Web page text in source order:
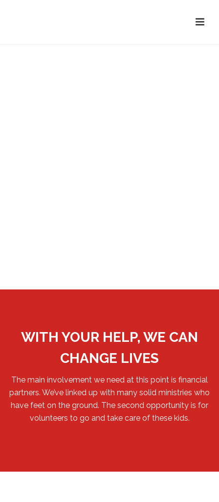
WITH YOUR HELP, WE CAN
CHANGE LIVES
The main involvement we need at this point is financial
partners. We’ve linked up with many solid ministries who
have feet on the ground. The second opportunity is for
volunteers to go and take care of these kids.